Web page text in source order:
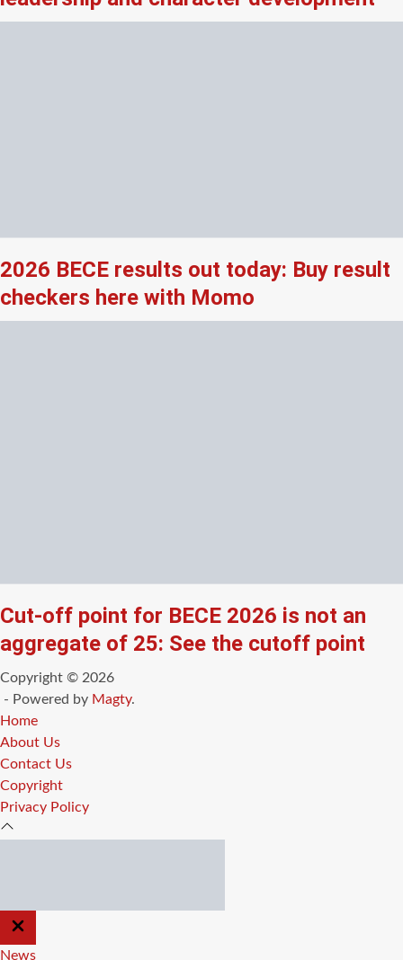
2026 BECE results out today: Buy result
checkers here with Momo
Cut-off point for BECE 2026 is not an
aggregate of 25: See the cutoff point
Copyright © 2026
- Powered by Magty.
Home
About Us
Contact Us
Copyright
Privacy Policy
CLOSE
OFF
CANVAS
News